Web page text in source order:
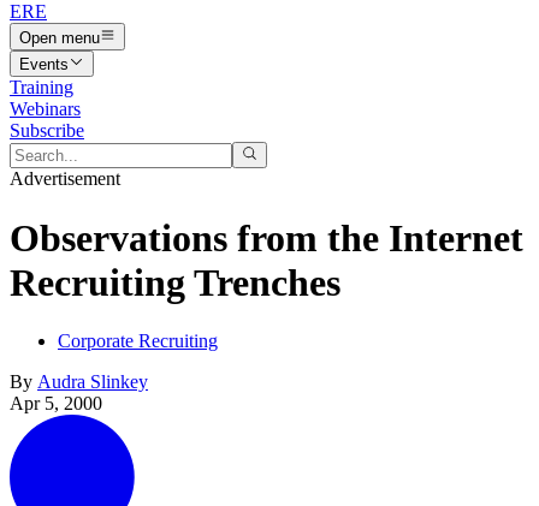
ERE
Open menu
Events
Training
Webinars
Subscribe
Advertisement
Observations from the Internet
Recruiting Trenches
Corporate Recruiting
By Audra Slinkey
Apr 5, 2000